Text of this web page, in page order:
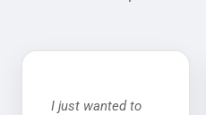
I just wanted to